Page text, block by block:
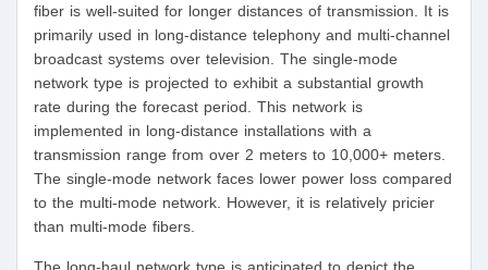
fiber is well-suited for longer distances of transmission. It is
primarily used in long-distance telephony and multi-channel
broadcast systems over television. The single-mode
network type is projected to exhibit a substantial growth
rate during the forecast period. This network is
implemented in long-distance installations with a
transmission range from over 2 meters to 10,000+ meters.
The single-mode network faces lower power loss compared
to the multi-mode network. However, it is relatively pricier
than multi-mode fibers.